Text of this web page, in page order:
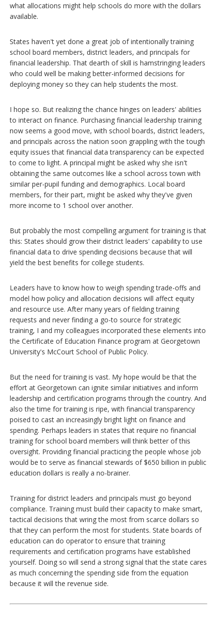
what allocations might help schools do more with the dollars
available.
States haven't yet done a great job of intentionally training
school board members, district leaders, and principals for
financial leadership. That dearth of skill is hamstringing leaders
who could well be making better-informed decisions for
deploying money so they can help students the most.
I hope so. But realizing the chance hinges on leaders' abilities
to interact on finance. Purchasing financial leadership training
now seems a good move, with school boards, district leaders,
and principals across the nation soon grappling with the tough
equity issues that financial data transparency can be expected
to come to light. A principal might be asked why she isn't
obtaining the same outcomes like a school across town with
similar per-pupil funding and demographics. Local board
members, for their part, might be asked why they've given
more income to 1 school over another.
But probably the most compelling argument for training is that
this: States should grow their district leaders' capability to use
financial data to drive spending decisions because that will
yield the best benefits for college students.
Leaders have to know how to weigh spending trade-offs and
model how policy and allocation decisions will affect equity
and resource use. After many years of fielding training
requests and never finding a go-to source for strategic
training, I and my colleagues incorporated these elements into
the Certificate of Education Finance program at Georgetown
University's McCourt School of Public Policy.
But the need for training is vast. My hope would be that the
effort at Georgetown can ignite similar initiatives and inform
leadership and certification programs through the country. And
also the time for training is ripe, with financial transparency
poised to cast an increasingly bright light on finance and
spending. Perhaps leaders in states that require no financial
training for school board members will think better of this
oversight. Providing financial practicing the people whose job
would be to serve as financial stewards of $650 billion in public
education dollars is really a no-brainer.
Training for district leaders and principals must go beyond
compliance. Training must build their capacity to make smart,
tactical decisions that wring the most from scarce dollars so
that they can perform the most for students. State boards of
education can do operator to ensure that training
requirements and certification programs have established
yourself. Doing so will send a strong signal that the state cares
as much concerning the spending side from the equation
because it will the revenue side.